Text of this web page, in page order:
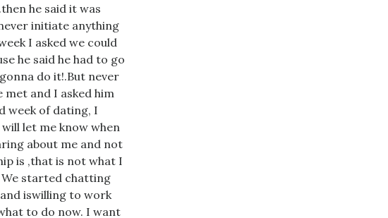
he said it was
initiate anything
I asked we could
he said he had to go
do it!.But never
and I asked him
week of dating, I
let me know when
about me and not
is ,that is not what I
started chatting
iswilling to work
to do now. I want